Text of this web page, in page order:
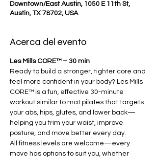
Downtown/East Austin, 1050 E 11th St,
Austin, TX 78702, USA
Acerca del evento
Les Mills CORE™ – 30 min
Ready to build a stronger, tighter core and
feel more confident in your body? Les Mills
CORE™ is a fun, effective 30-minute
workout similar to mat pilates that targets
your abs, hips, glutes, and lower back—
helping you trim your waist, improve
posture, and move better every day.
All fitness levels are welcome—every
move has options to suit you, whether